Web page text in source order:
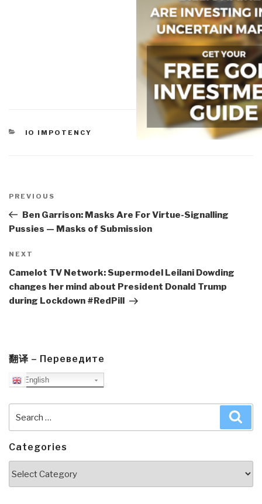
CATEGORIES
IO IMPOTENCY
navigation
Previous
Post
PREVIOUS
Ben Garrison: Masks Are For Virtue-Signalling
Pussies — Masks of Submission
Next
Post
NEXT
Camelot TV Network: Supermodel Leilani Dowding
changes her mind about President Donald Trump
during Lockdown #RedPill
翻译 – Переведите
English
for:
Categories